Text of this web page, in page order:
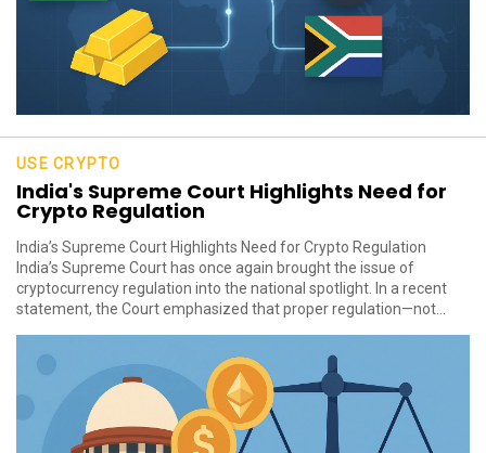
USE CRYPTO
India's Supreme Court Highlights Need for
Crypto Regulation
India’s Supreme Court Highlights Need for Crypto Regulation
India’s Supreme Court has once again brought the issue of
cryptocurrency regulation into the national spotlight. In a recent
statement, the Court emphasized that proper regulation—not...